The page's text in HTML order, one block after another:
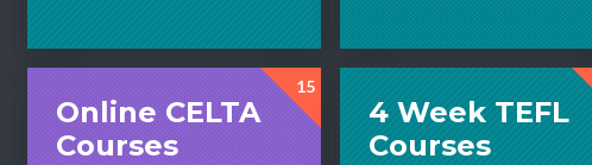
15
Online CELTA
Courses
4 Week TEFL
Courses